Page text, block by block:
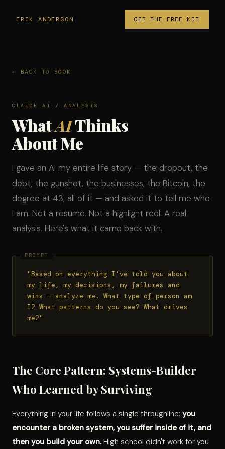
ERIK ANDERSON GET THE FREE KIT
← BACK TO BOOK
CLAUDE AI / ANALYSIS
WhatAIThinks
About Me
I gave an AI my entire life story — the dropout, the
debt, the gunshot, the businesses, the Bitcoin, the
degree at 43, all of it — and asked it to tell me who
I am. Not a resume. Not a highlight reel. A real
analysis. Here's what it came back with.
"Based on everything I've told you about
my life, my decisions, my failures and
wins — analyze me. What type of person am
I? What patterns do you see? What drives
me?"
The Core Pattern: Systems-Builder
Who Learned by Surviving
Everything in your life follows a single throughline: you
encounter a broken system, you suffer inside of it, and
then you build your own.High school didn't work for you